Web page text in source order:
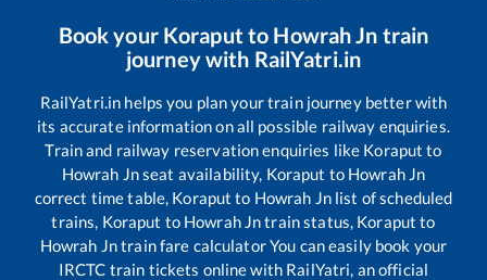
Book your Koraput to Howrah Jn train
journey with RailYatri.in
RailYatri.in helps you plan your train journey better with
its accurate information on all possible railway enquiries.
Train and railway reservation enquiries like Koraput to
Howrah Jnseat availability, Koraput to Howrah Jn
correct time table, Koraput to Howrah Jnlist of scheduled
trains, Koraput to Howrah Jntrain status, Koraput to
Howrah Jntrain fare calculator You can easily book your
IRCTC train tickets online with RailYatri, an official